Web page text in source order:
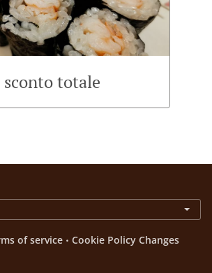
sconto totale
of service . Cookie Policy Changes